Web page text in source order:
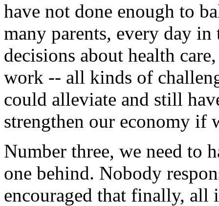
have not done enough to
many parents, every day
decisions about health
work -- all kinds of
could alleviate and still
strengthen our economy if
Number three, we need to
one behind. Nobody
encouraged that finally, all